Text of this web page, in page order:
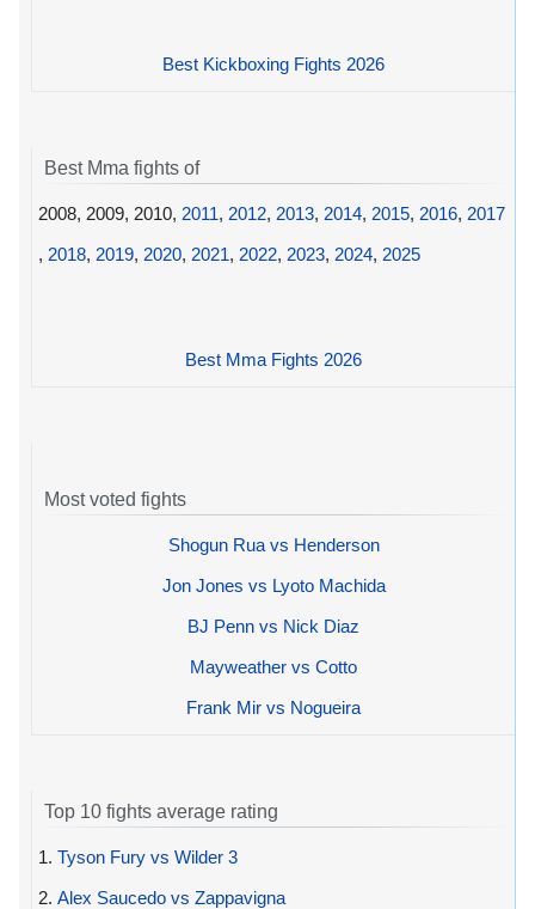
Best Kickboxing Fights 2026
Best Mma fights of
2008, 2009, 2010, 2011, 2012, 2013, 2014, 2015, 2016, 2017
, 2018, 2019, 2020, 2021, 2022, 2023, 2024, 2025
Best Mma Fights 2026
Most voted fights
Shogun Rua vs Henderson
Jon Jones vs Lyoto Machida
BJ Penn vs Nick Diaz
Mayweather vs Cotto
Frank Mir vs Nogueira
Top 10 fights average rating
1. Tyson Fury vs Wilder 3
2. Alex Saucedo vs Zappavigna